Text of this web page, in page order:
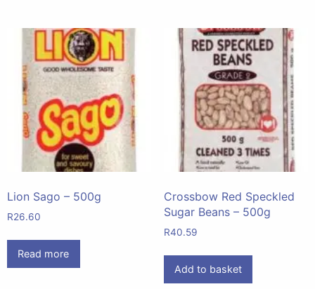
Lion Sago – 500g
R26.60
Read more
Crossbow Red Speckled
Sugar Beans – 500g
R40.59
Add to basket